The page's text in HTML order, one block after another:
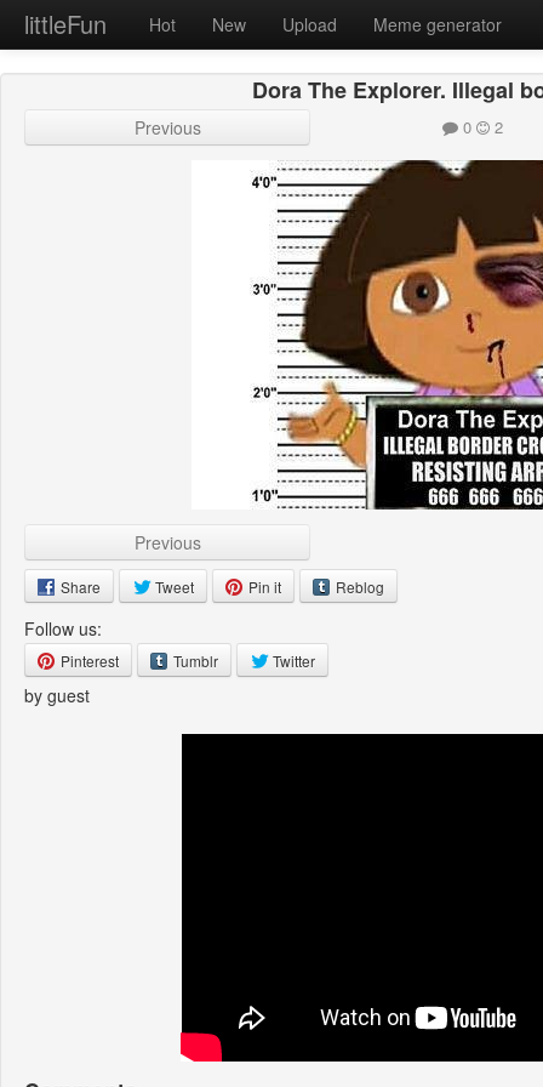
littleFun Hot New Upload Meme generator
Dora The Explorer. Illegal
Previous 0 2
Previous
Share Tweet Pin it Reblog
Follow us:
Pinterest Tumblr Twitter
by guest